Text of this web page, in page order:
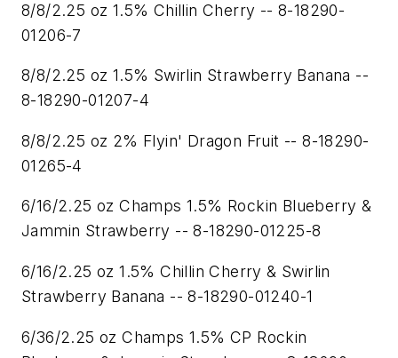
8/8/2.25 oz 1.5% Chillin Cherry -- 8-18290-
01206-7
8/8/2.25 oz 1.5% Swirlin Strawberry Banana --
8-18290-01207-4
8/8/2.25 oz 2% Flyin' Dragon Fruit -- 8-18290-
01265-4
6/16/2.25 oz Champs 1.5% Rockin Blueberry &
Jammin Strawberry -- 8-18290-01225-8
6/16/2.25 oz 1.5% Chillin Cherry & Swirlin
Strawberry Banana -- 8-18290-01240-1
6/36/2.25 oz Champs 1.5% CP Rockin